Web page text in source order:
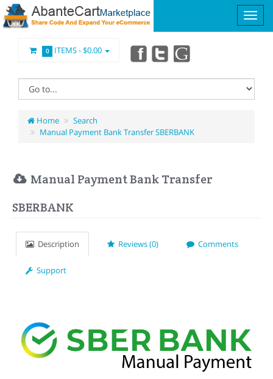
0 ITEMS -$0.00
Home
Search
Manual Payment Bank Transfer SBERBANK
Manual Payment Bank Transfer
SBERBANK
Description Reviews (0) Comments
Support